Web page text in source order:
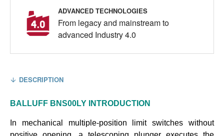
ADVANCED TECHNOLOGIES
From legacy and mainstream to
advanced Industry 4.0
DESCRIPTION
BALLUFF BNS00LY INTRODUCTION
In mechanical multiple-position limit switches without